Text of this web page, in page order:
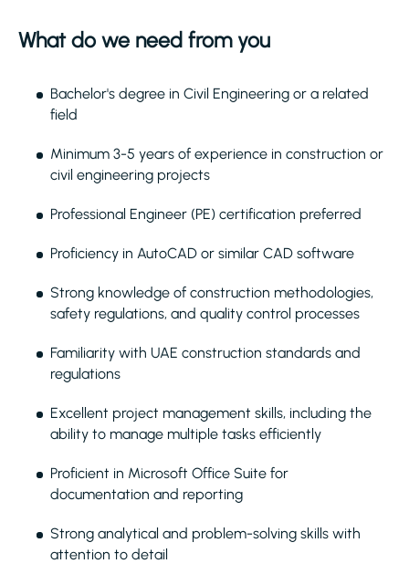
What do we need from you
Bachelor's degree in Civil Engineering or a related
field
Minimum 3-5 years of experience in construction or
civil engineering projects
Professional Engineer (PE) certification preferred
Proficiency in AutoCAD or similar CAD software
Strong knowledge of construction methodologies,
safety regulations, and quality control processes
Familiarity with UAE construction standards and
regulations
Excellent project management skills, including the
ability to manage multiple tasks efficiently
Proficient in Microsoft Office Suite for
documentation and reporting
Strong analytical and problem-solving skills with
attention to detail